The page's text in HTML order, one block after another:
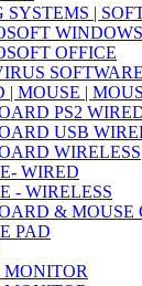
SYSTEMS |
WINDOWS
OFFICE
SOFTWARE
MOUSE |
PS2
USB
WIRELESS
WIRED
- WIRELESS
& MOUSE
PAD
MONITOR